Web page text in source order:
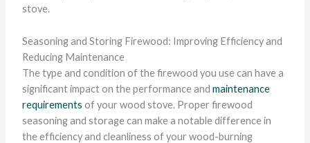
stove.
Seasoning and Storing Firewood: Improving Efficiency and
Reducing Maintenance
The type and condition of the firewood you use can have a
significant impact on the performance and maintenance
requirements of your wood stove. Proper firewood
seasoning and storage can make a notable difference in
the efficiency and cleanliness of your wood-burning